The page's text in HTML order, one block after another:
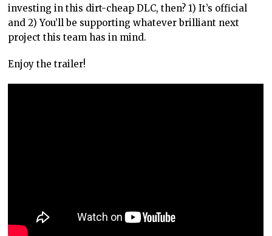
investing in this dirt-cheap DLC, then? 1) It’s official
and 2) You’ll be supporting whatever brilliant next
project this team has in mind.
Enjoy the trailer!